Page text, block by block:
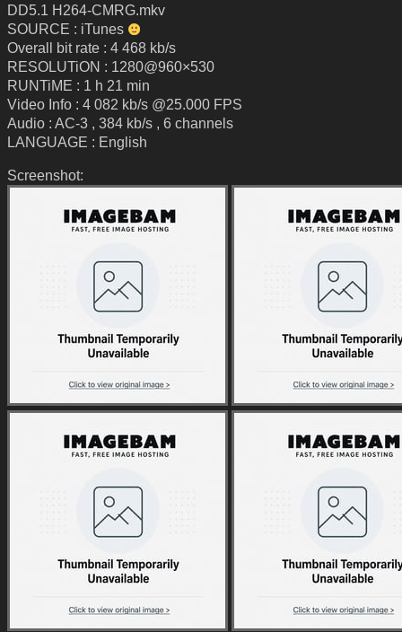
DD5.1 H264-CMRG.mkv
SOURCE : iTunes
Overall bit rate : 4 468 kb/s
RESOLUTiON : 1280@960×530
RUNTiME : 1 h 21 min
Video Info : 4 082 kb/s @25.000 FPS
Audio : AC-3 , 384 kb/s , 6 channels
LANGUAGE : English
Screenshot: